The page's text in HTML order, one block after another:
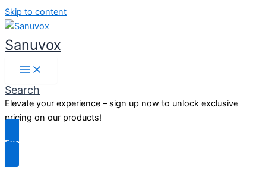
Skip to content
Sanuvox
Search
Elevate your experience – sign up now to unlock exclusive
pricing on our products!
Exclusive Benefits